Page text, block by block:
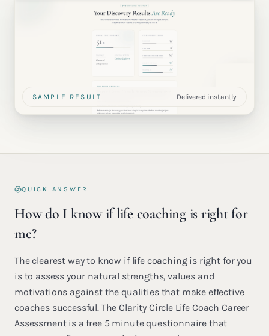
SAMPLE RESULT Delivered instantly
QUICK ANSWER
How do I know if life coaching is right for
me?
The clearest way to know if life coaching is right for you
is to assess your natural strengths, values and
motivations against the qualities that make effective
coaches successful. The Clarity Circle Life Coach Career
Assessment is a free 5 minute questionnaire that